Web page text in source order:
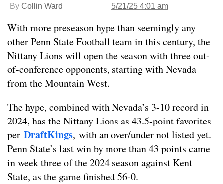
By Collin Ward 5/21/25 4:01 am
With more preseason hype than seemingly any
other Penn State Football team in this century, the
Nittany Lions will open the season with three out-
of-conference opponents, starting with Nevada
from the Mountain West.
The hype, combined with Nevada’s 3-10 record in
2024, has the Nittany Lions as 43.5-point favorites
per DraftKings, with an over/under not listed yet.
Penn State’s last win by more than 43 points came
in week three of the 2024 season against Kent
State, as the game finished 56-0.